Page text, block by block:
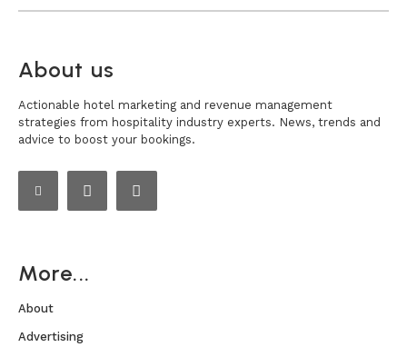
About us
Actionable hotel marketing and revenue management
strategies from hospitality industry experts. News, trends and
advice to boost your bookings.
More...
About
Advertising